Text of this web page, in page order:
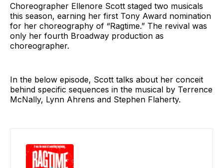
Choreographer Ellenore Scott staged two musicals
this season, earning her first Tony Award nomination
for her choreography of “Ragtime.” The revival was
only her fourth Broadway production as
choreographer.
In the below episode, Scott talks about her conceit
behind specific sequences in the musical by Terrence
McNally, Lynn Ahrens and Stephen Flaherty.